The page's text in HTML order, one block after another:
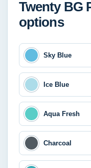
Twenty BG
options
Sky Blue
Ice Blue
Aqua Fresh
Charcoal